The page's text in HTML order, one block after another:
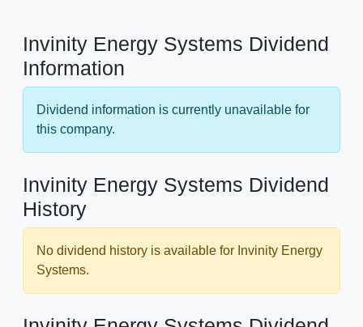
Invinity Energy Systems Dividend
Information
Dividend information is currently unavailable for
this company.
Invinity Energy Systems Dividend
History
No dividend history is available for Invinity Energy
Systems.